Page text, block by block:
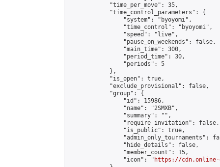
            "time_per_move": 35,
            "time_control_parameters": {
                "system": "byoyomi",
                "time_control": "byoyomi",
                "speed": "live",
                "pause_on_weekends": false,
                "main_time": 300,
                "period_time": 30,
                "periods": 5
            },
            "is_open": true,
            "exclude_provisional": false,
            "group": {
                "id": 15986,
                "name": "2SMXB",
                "summary": "",
                "require_invitation": false,
                "is_public": true,
"admin_only_tournaments":
                "hide_details": false,
                "member_count": 15,
                "icon": "
https://cdn.online-